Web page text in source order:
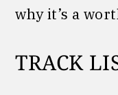
why it’s a
TRACK